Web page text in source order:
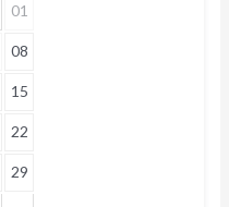
01
08
15
22
29